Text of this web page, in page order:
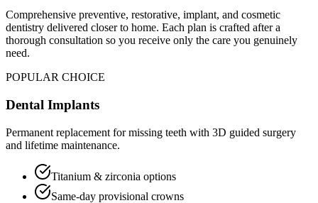
Comprehensive preventive, restorative, implant, and cosmetic
dentistry delivered closer to home. Each plan is crafted after a
thorough consultation so you receive only the care you genuinely
need.
POPULAR CHOICE
Dental Implants
Permanent replacement for missing teeth with 3D guided surgery
and lifetime maintenance.
Titanium & zirconia options
Same-day provisional crowns